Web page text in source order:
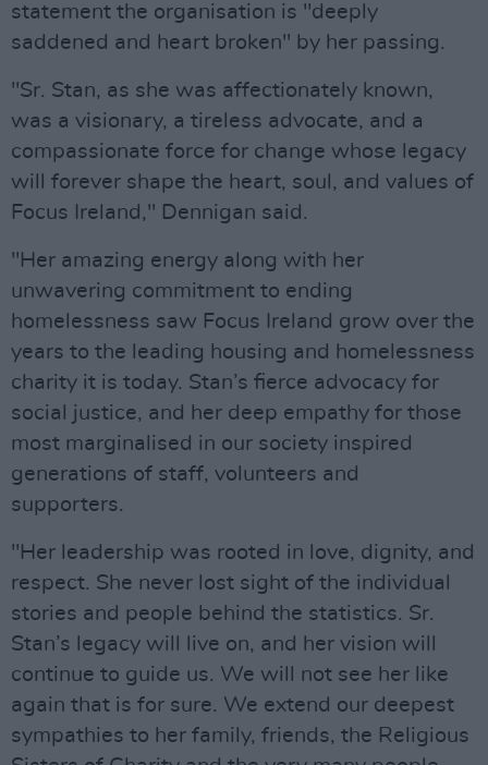
statement the organisation is "deeply
saddened and heart broken" by her passing.
"Sr. Stan, as she was affectionately known,
was a visionary, a tireless advocate, and a
compassionate force for change whose legacy
will forever shape the heart, soul, and values of
Focus Ireland," Dennigan said.
"Her amazing energy along with her
unwavering commitment to ending
homelessness saw Focus Ireland grow over the
years to the leading housing and homelessness
charity it is today. Stan’s fierce advocacy for
social justice, and her deep empathy for those
most marginalised in our society inspired
generations of staff, volunteers and
supporters.
"Her leadership was rooted in love, dignity, and
respect. She never lost sight of the individual
stories and people behind the statistics. Sr.
Stan’s legacy will live on, and her vision will
continue to guide us. We will not see her like
again that is for sure. We extend our deepest
sympathies to her family, friends, the Religious